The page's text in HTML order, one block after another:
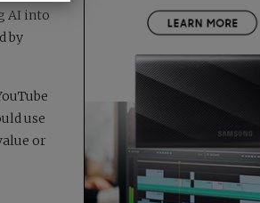
AI into
by
use
or